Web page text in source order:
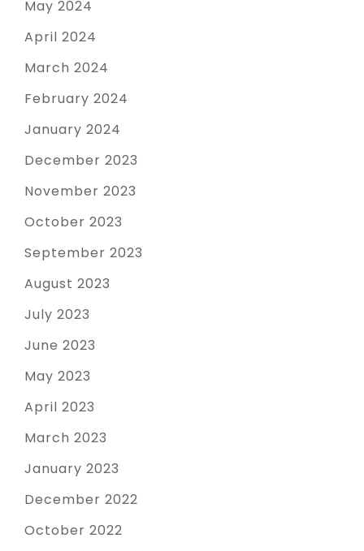
May 2024
April 2024
March 2024
February 2024
January 2024
December 2023
November 2023
October 2023
September 2023
August 2023
July 2023
June 2023
May 2023
April 2023
March 2023
January 2023
December 2022
October 2022